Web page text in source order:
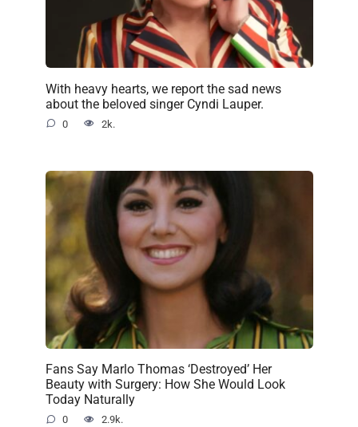
With heavy hearts, we report the sad news
about the beloved singer Cyndi Lauper.
0 2k.
Fans Say Marlo Thomas ‘Destroyed’ Her
Beauty with Surgery: How She Would Look
Today Naturally
0 2.9k.